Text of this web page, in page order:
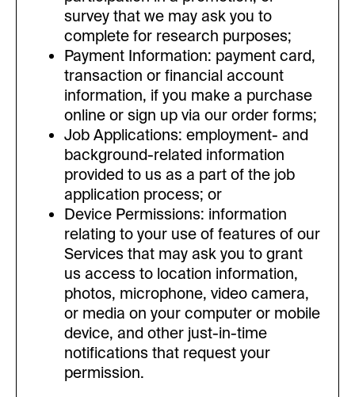
survey that we may ask you to
complete for research purposes;
Payment Information: payment card,
transaction or financial account
information, if you make a purchase
online or sign up via our order forms;
Job Applications: employment- and
background-related information
provided to us as a part of the job
application process; or
Device Permissions: information
relating to your use of features of our
Services that may ask you to grant
us access to location information,
photos, microphone, video camera,
or media on your computer or mobile
device, and other just-in-time
notifications that request your
permission.